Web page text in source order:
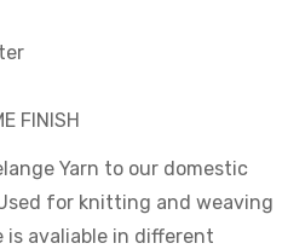
FINISH
Yarn to our domestic
for knitting and weaving
is avaliable in different